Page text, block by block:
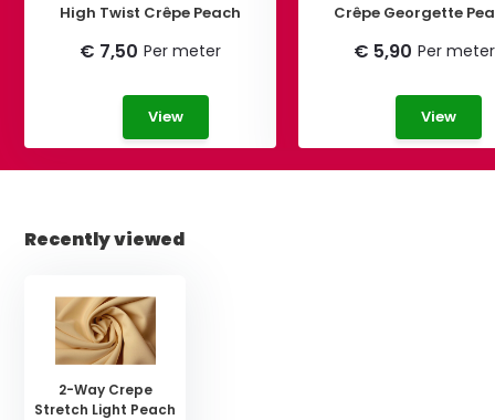
High Twist Crêpe Peach
€ 7,50 Per meter
View
Crêpe
€ 5,90 Per meter
View
Recently viewed
2-Way Crepe
Stretch Light Peach